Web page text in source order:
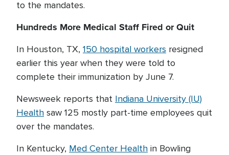
to the mandates.
Hundreds More Medical Staff Fired or Quit
In Houston, TX, 150 hospital workers resigned
earlier this year when they were told to
complete their immunization by June 7.
Newsweek reports that Indiana University (IU)
Health saw 125 mostly part-time employees quit
over the mandates.
In Kentucky, Med Center Health in Bowling